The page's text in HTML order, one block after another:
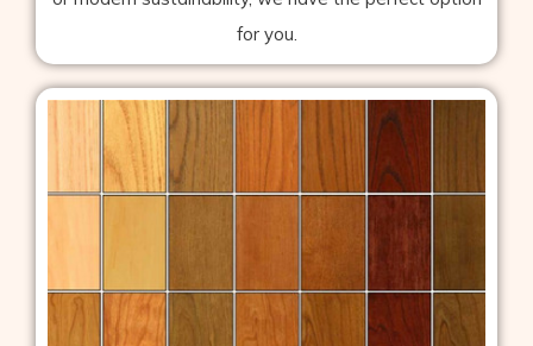
for you.